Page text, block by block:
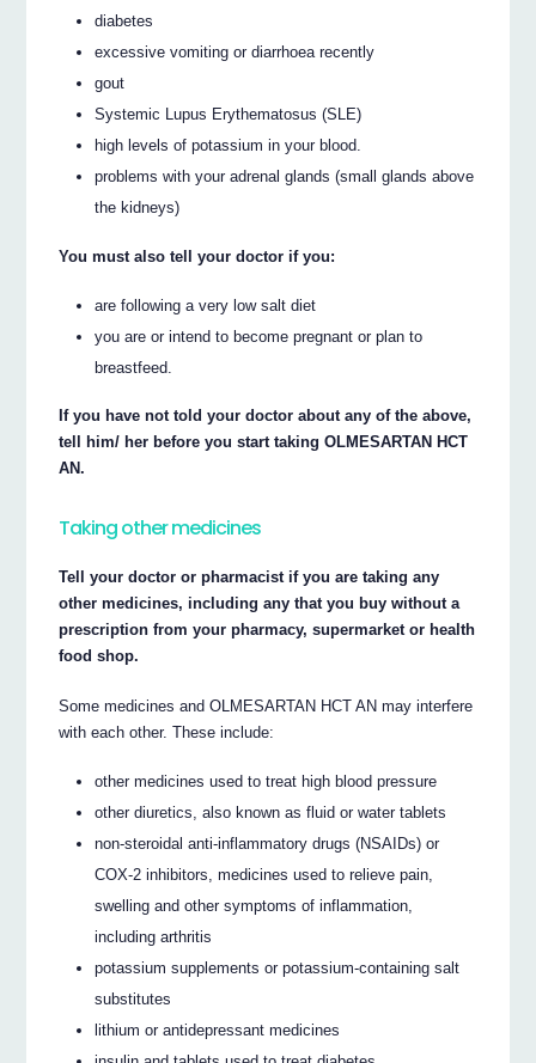
diabetes
excessive vomiting or diarrhoea recently
gout
Systemic Lupus Erythematosus (SLE)
high levels of potassium in your blood.
problems with your adrenal glands (small glands above
the kidneys)
You must also tell your doctor if you:
are following a very low salt diet
you are or intend to become pregnant or plan to
breastfeed.
If you have not told your doctor about any of the above,
tell him/ her before you start taking OLMESARTAN HCT
AN.
Taking other medicines
Tell your doctor or pharmacist if you are taking any
other medicines, including any that you buy without a
prescription from your pharmacy, supermarket or health
food shop.
Some medicines and OLMESARTAN HCT AN may interfere
with each other. These include:
other medicines used to treat high blood pressure
other diuretics, also known as fluid or water tablets
non-steroidal anti-inflammatory drugs (NSAIDs) or
COX-2 inhibitors, medicines used to relieve pain,
swelling and other symptoms of inflammation,
including arthritis
potassium supplements or potassium-containing salt
substitutes
lithium or antidepressant medicines